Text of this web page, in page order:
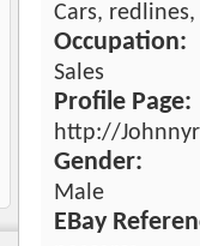
Cars,
Occupation:
Sales
Profile Page:
http://
Gender:
Male
EBay